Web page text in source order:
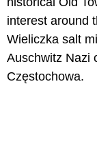
interest around
Wieliczka salt
Auschwitz Nazi
Częstochowa.